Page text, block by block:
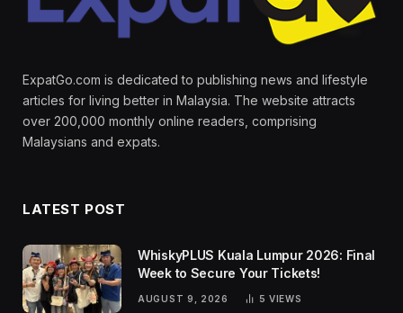
ExpatGo.com is dedicated to publishing news and lifestyle
articles for living better in Malaysia. The website attracts
over 200,000 monthly online readers, comprising
Malaysians and expats.
LATEST POST
WhiskyPLUS Kuala Lumpur 2026: Final
Week to Secure Your Tickets!
AUGUST 9, 2026 5 VIEWS